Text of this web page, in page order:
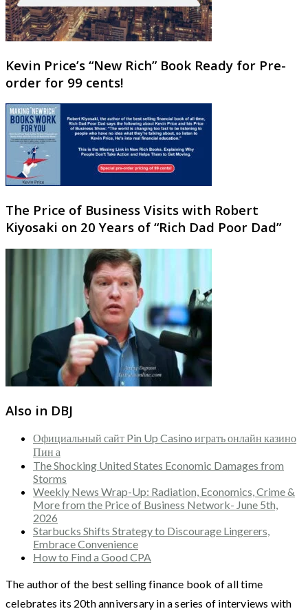
Kevin Price’s “New Rich” Book Ready for Pre-
order for 99 cents!
The Price of Business Visits with Robert
Kiyosaki on 20 Years of “Rich Dad Poor Dad”
Also in DBJ
Официальный сайт Pin Up Casino играть онлайн казино
Пин а
The Shocking United States Economic Damages from
Storms
Weekly News Wrap-Up: Radiation, Economics, Crime &
More from the Price of Business Network- June 5th,
2026
Starbucks Shifts Strategy to Discourage Lingerers,
Embrace Convenience
How to Find a Good CPA
The author of the best selling finance book of all time
celebrates its 20th anniversary in a series of interviews with